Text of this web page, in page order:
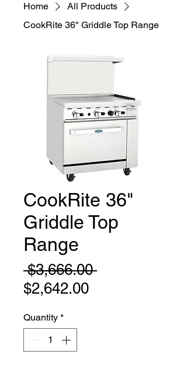
Home
All Products
CookRite 36" Griddle Top Range
CookRite 36"
Griddle Top
Range
$3,666.00 Regular
$2,642.00Sale
Quantity *